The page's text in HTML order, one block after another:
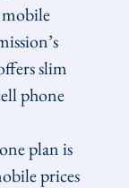
mobile
slim
phone
plan is
prices